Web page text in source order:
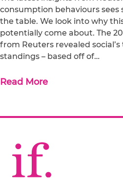
consumption behaviours sees
the table. We look into why
potentially come about. The
from Reuters revealed
standings – based off of…
Read More